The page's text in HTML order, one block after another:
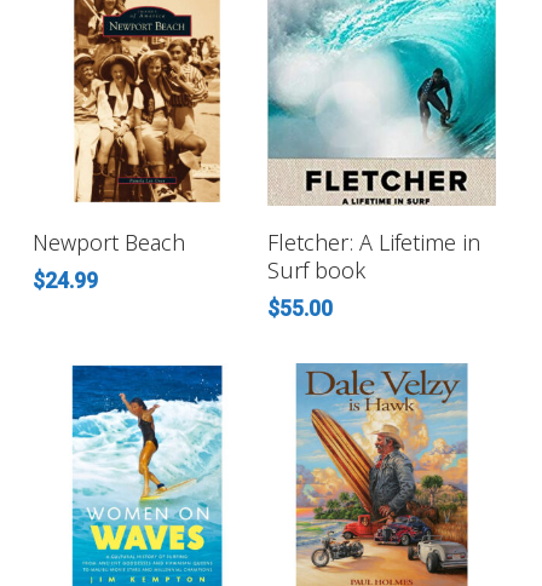
ADD TO CART
Newport Beach
$24.99
ADD TO CART
Fletcher: A Lifetime in
Surf book
$55.00